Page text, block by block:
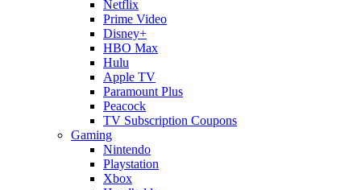
Netflix
Prime Video
Disney+
HBO Max
Hulu
Apple TV
Paramount Plus
Peacock
TV Subscription Coupons
Gaming
Nintendo
Playstation
Xbox